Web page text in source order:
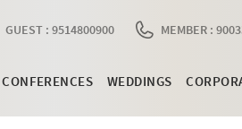
GUEST : 9514800900 MEMBER :
CONFERENCES WEDDINGS